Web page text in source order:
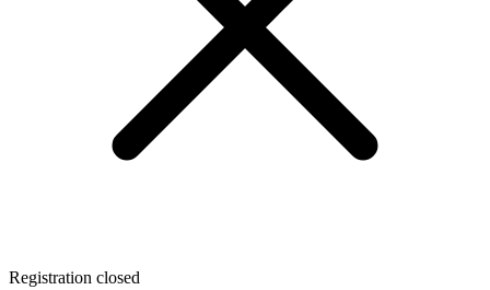
Registration closed